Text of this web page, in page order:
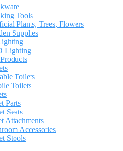
Tools
Plants, Trees, Flowers
Supplies
Lighting
Toilets
Toilets
Parts
Seats
Attachments
Accessories
Stools